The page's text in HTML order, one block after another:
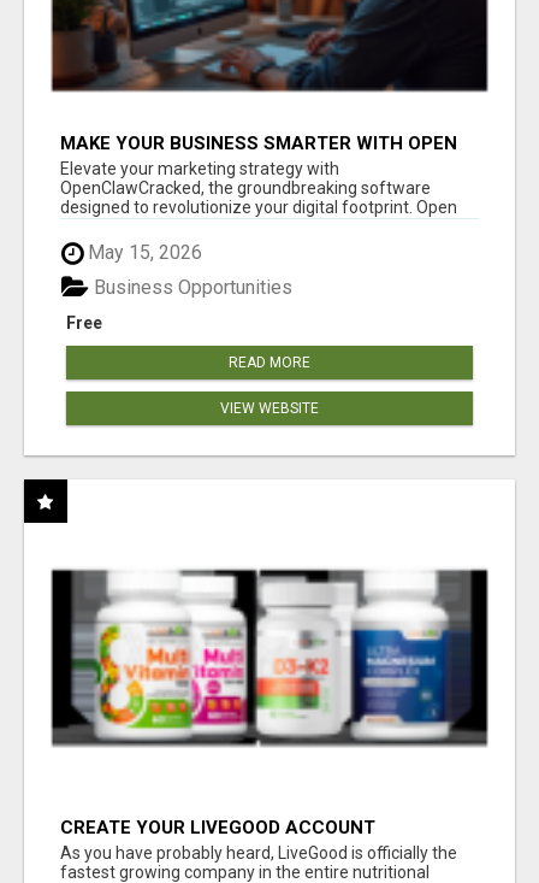
MAKE YOUR BUSINESS SMARTER WITH OPEN
CLAW AI!
Elevate your marketing strategy with
OpenClawCracked, the groundbreaking software
designed to revolutionize your digital footprint. Open
May 15, 2026
Free
Business Opportunities
READ MORE
VIEW WEBSITE
CREATE YOUR LIVEGOOD ACCOUNT
As you have probably heard, LiveGood is officially the
fastest growing company in the entire nutritional